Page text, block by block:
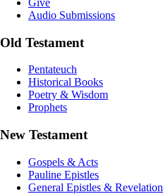
Audio Submissions
Old Testament
Pentateuch
Historical Books
Poetry & Wisdom
Prophets
New Testament
Gospels & Acts
Pauline Epistles
General Epistles & Revelation